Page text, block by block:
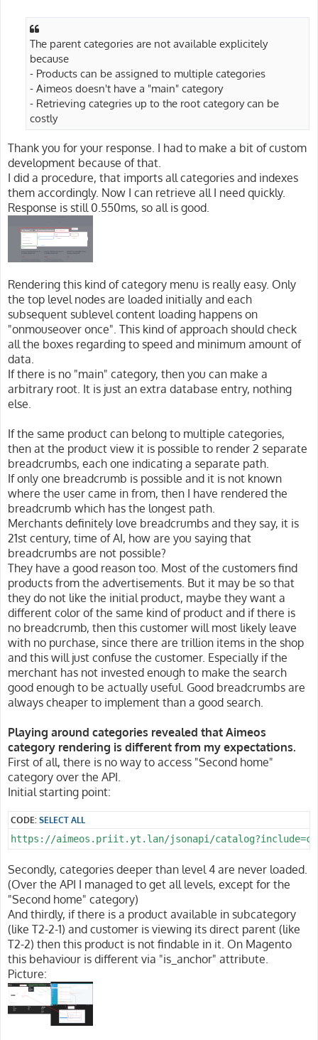
The parent categories are not available explicitely
because
- Products can be assigned to multiple categories
- Aimeos doesn't have a "main" category
- Retrieving categries up to the root category can be
costly
Thank you for your response. I had to make a bit of custom
development because of that.
I did a procedure, that imports all categories and indexes
them accordingly. Now I can retrieve all I need quickly.
Response is still 0.550ms, so all is good.
Rendering this kind of category menu is really easy. Only
the top level nodes are loaded initially and each
subsequent sublevel content loading happens on
"onmouseover once". This kind of approach should check
all the boxes regarding to speed and minimum amount of
data.
If there is no "main" category, then you can make a
arbitrary root. It is just an extra database entry, nothing
else.
If the same product can belong to multiple categories,
then at the product view it is possible to render 2 separate
breadcrumbs, each one indicating a separate path.
If only one breadcrumb is possible and it is not known
where the user came in from, then I have rendered the
breadcrumb which has the longest path.
Merchants definitely love breadcrumbs and they say, it is
21st century, time of AI, how are you saying that
breadcrumbs are not possible?
They have a good reason too. Most of the customers find
products from the advertisements. But it may be so that
they do not like the initial product, maybe they want a
different color of the same kind of product and if there is
no breadcrumb, then this customer will most likely leave
with no purchase, since there are trillion items in the shop
and this will just confuse the customer. Especially if the
merchant has not invested enough to make the search
good enough to be actually useful. Good breadcrumbs are
always cheaper to implement than a good search.
Playing around categories revealed that Aimeos
category rendering is different from my expectations.
First of all, there is no way to access "Second home"
category over the API.
Initial starting point:
CODE:SELECT ALL
https://aimeos.priit.yt.lan/jsonapi/
Secondly, categories deeper than level 4 are never loaded.
(Over the API I managed to get all levels, except for the
"Second home" category)
And thirdly, if there is a product available in subcategory
(like T2-2-1) and customer is viewing its direct parent (like
T2-2) then this product is not findable in it. On Magento
this behaviour is different via "is_anchor" attribute.
Picture: